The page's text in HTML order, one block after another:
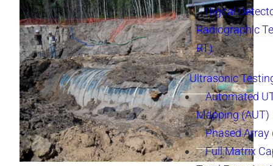
Digital
Radiographic
RT)
Ultrasonic
Automated
Mapping (AUT)
Phased Array
Full Matrix